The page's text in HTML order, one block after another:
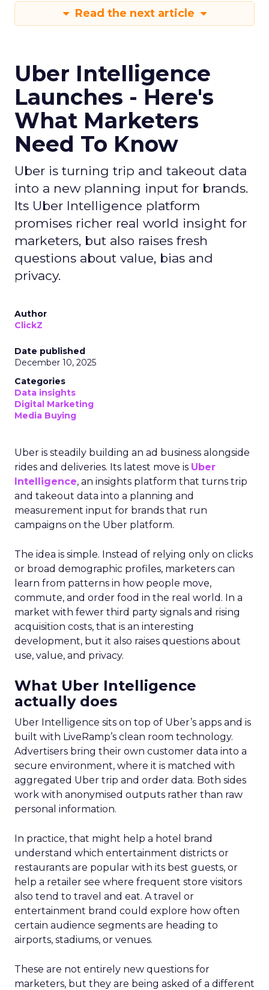
Read the next article
Uber Intelligence
Launches - Here's
What Marketers
Need To Know
Uber is turning trip and takeout data
into a new planning input for brands.
Its Uber Intelligence platform
promises richer real world insight for
marketers, but also raises fresh
questions about value, bias and
privacy.
Author
ClickZ
Date published
December 10, 2025
Categories
Data insights
Digital Marketing
Media Buying
Uber is steadily building an ad business alongside
rides and deliveries. Its latest move is Uber
Intelligence, an insights platform that turns trip
and takeout data into a planning and
measurement input for brands that run
campaigns on the Uber platform.
The idea is simple. Instead of relying only on clicks
or broad demographic profiles, marketers can
learn from patterns in how people move,
commute, and order food in the real world. In a
market with fewer third party signals and rising
acquisition costs, that is an interesting
development, but it also raises questions about
use, value, and privacy.
What Uber Intelligence
actually does
Uber Intelligence sits on top of Uber’s apps and is
built with LiveRamp’s clean room technology.
Advertisers bring their own customer data into a
secure environment, where it is matched with
aggregated Uber trip and order data. Both sides
work with anonymised outputs rather than raw
personal information.
In practice, that might help a hotel brand
understand which entertainment districts or
restaurants are popular with its best guests, or
help a retailer see where frequent store visitors
also tend to travel and eat. A travel or
entertainment brand could explore how often
certain audience segments are heading to
airports, stadiums, or venues.
These are not entirely new questions for
marketers, but they are being asked of a different